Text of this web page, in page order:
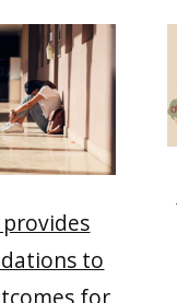
provides
to
for